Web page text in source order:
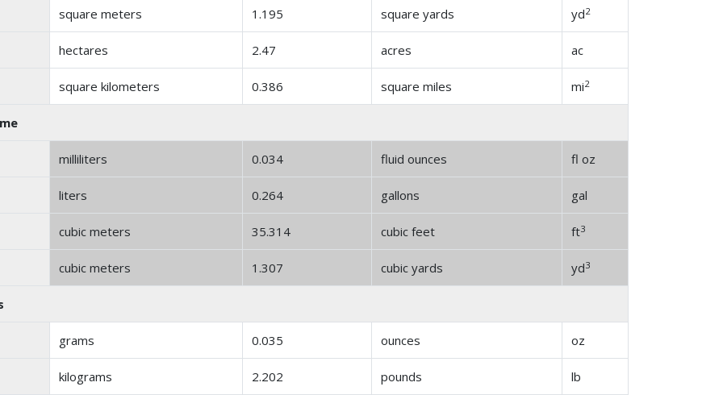
square meters 1.195 square yards yd2
hectares 2.47 acres ac
square kilometers 0.386 square miles mi2
milliliters 0.034 fluid ounces fl oz
liters 0.264 gallons gal
cubic meters 35.314 cubic feet ft3
cubic meters 1.307 cubic yards yd3
grams 0.035 ounces oz
kilograms 2.202 pounds lb